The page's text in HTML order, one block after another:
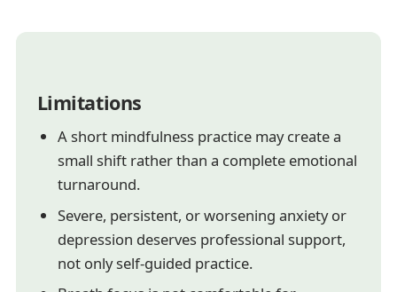
Limitations
A short mindfulness practice may create a
small shift rather than a complete emotional
turnaround.
Severe, persistent, or worsening anxiety or
depression deserves professional support,
not only self-guided practice.